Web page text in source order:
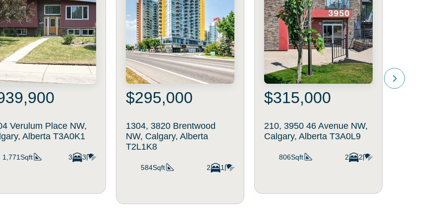
Verulum Place NW,
Alberta T3A0K1
1,771Sqft 3 3
$295,000
1304, 3820 Brentwood
NW, Calgary, Alberta
T2L1K8
584Sqft 2 1
$315,000
210, 3950 46 Avenue NW,
Calgary, Alberta T3A0L9
806Sqft 2 2